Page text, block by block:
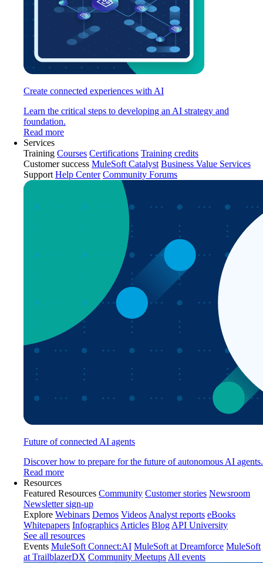
Create connected experiences with AI
Learn the critical steps to developing an AI strategy and
foundation.
Read more
Services
Training Courses Certifications Training credits
Customer success MuleSoft Catalyst Business Value Services
Support Help Center Community Forums
Future of connected AI agents
Discover how to prepare for the future of autonomous AI agents.
Read more
Resources
Featured Resources Community Customer stories Newsroom
Newsletter sign-up
Explore Webinars Demos Videos Analyst reports eBooks
Whitepapers Infographics Articles Blog API University
See all resources
Events MuleSoft Connect:AI MuleSoft at Dreamforce MuleSoft
at TrailblazerDX Community Meetups All events